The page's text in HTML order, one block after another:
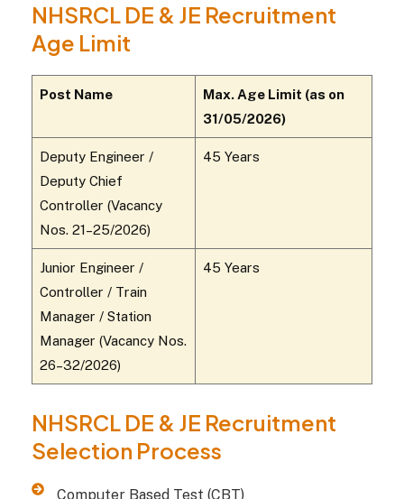
NHSRCL DE & JE Recruitment
Age Limit
Post Name
Max. Age Limit (as on
31/05/2026)
Deputy Engineer /
Deputy Chief
Controller (Vacancy
Nos. 21–25/2026)
45 Years
Junior Engineer /
Controller / Train
Manager / Station
Manager (Vacancy Nos.
26–32/2026)
45 Years
NHSRCL DE & JE Recruitment
Selection Process
Computer Based Test (CBT)